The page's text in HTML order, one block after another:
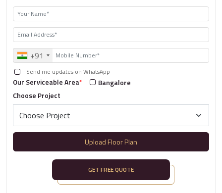
+91
Send me updates on WhatsApp
Our Serviceable Area*
Bangalore
Choose Project
Upload Floor Plan
GET FREE QUOTE